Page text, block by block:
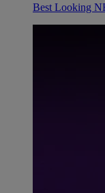
Best Looking